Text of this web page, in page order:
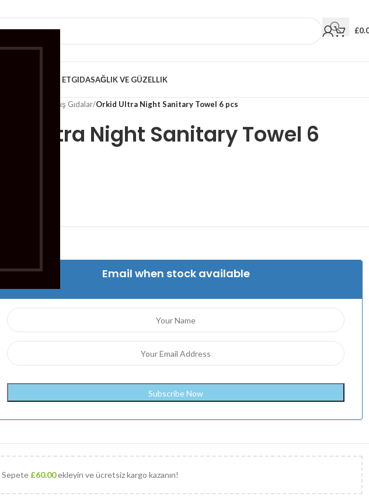
£
HELAL ETGIDASAĞLIK VE GÜZELLIK
Dondurulmuş Gıdalar/Orkid Ultra Night Sanitary Towel 6 pcs
Ultra Night Sanitary Towel 6
Email when stock available
Sepete £60.00ekleyin ve ücretsiz kargo kazanın!